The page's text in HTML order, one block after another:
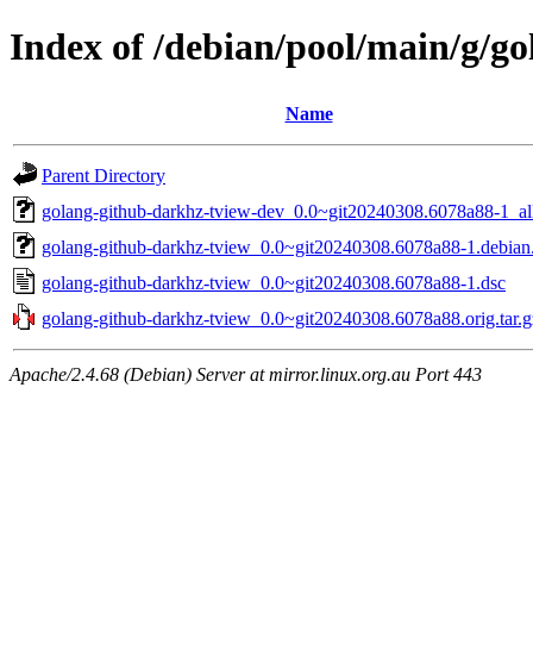
Index of /debian/pool/main/g/
Name
Parent Directory
golang-github-darkhz-tview-dev_0.0~git20240308.6078a88-
golang-github-darkhz-tview_0.0~git20240308.6078a88-
golang-github-darkhz-tview_0.0~git20240308.6078a88-1.dsc
golang-github-darkhz-
Apache/2.4.68 (Debian) Server at mirror.linux.org.au Port 443